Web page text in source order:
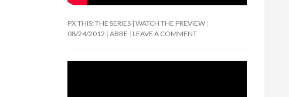
PX THIS: THE SERIES | WATCH THE PREVIEW
08/24/2012 ABBE LEAVE A COMMENT